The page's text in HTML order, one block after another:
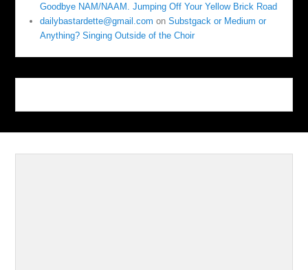
Goodbye NAM/NAAM. Jumping Off Your Yellow Brick Road
dailybastardette@gmail.com onSubstgack or Medium or
Anything? Singing Outside of the Choir